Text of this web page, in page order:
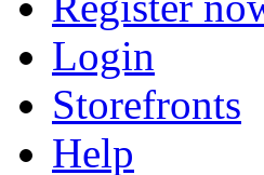
Login
Storefronts
Help